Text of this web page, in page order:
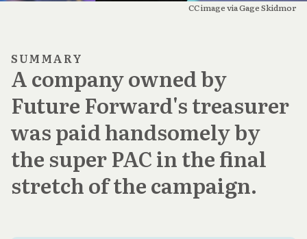
CC image via Gage Skidmor
SUMMARY
A company owned by
Future Forward's treasurer
was paid handsomely by
the super PAC in the final
stretch of the campaign.